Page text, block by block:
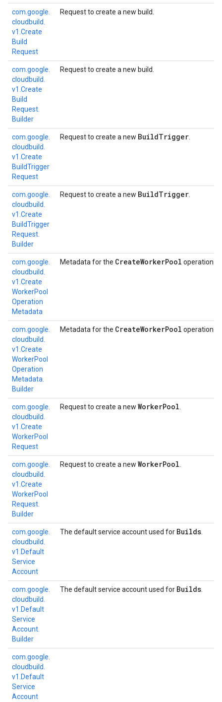
com. google.
cloudbuild.
v1. Create
Build
Request
Request to create a new build.
com. google.
cloudbuild.
v1. Create
Build
Request.
Builder
Request to create a new build.
com. google.
cloudbuild.
v1. Create
BuildTrigger
Request
Request to create a new BuildTrigger
com. google.
cloudbuild.
v1. Create
BuildTrigger
Request.
Builder
Request to create a new BuildTrigger
com. google.
cloudbuild.
v1. Create
WorkerPool
Operation
Metadata
Metadata for the CreateWorkerPool operation.
com. google.
cloudbuild.
v1. Create
WorkerPool
Operation
Metadata.
Builder
Metadata for the CreateWorkerPool operation.
com. google.
cloudbuild.
v1. Create
WorkerPool
Request
Request to create a new WorkerPool
com. google.
cloudbuild.
v1. Create
WorkerPool
Request.
Builder
Request to create a new WorkerPool
com. google.
cloudbuild.
v1. Default
Service
Account
The default service account used for Builds
com. google.
cloudbuild.
v1. Default
Service
Account.
Builder
The default service account used for Builds
com. google.
cloudbuild.
v1. Default
Service
Account